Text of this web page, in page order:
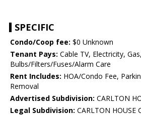
SPECIFIC
Condo/Coop fee: $0 Unknown
Tenant Pays: Cable TV, Electricity,
Bulbs/Filters/Fuses/Alarm Care
Rent Includes: HOA/Condo Fee,
Removal
Advertised Subdivision: CARLTON
Legal Subdivision: CARLTON HOUSE